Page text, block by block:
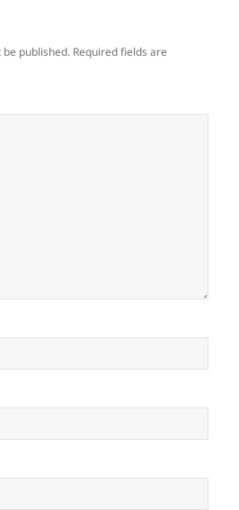
published. Required fields are